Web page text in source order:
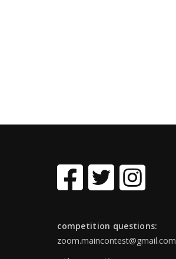
competition questions:
zoom.maincontest@gmail.com